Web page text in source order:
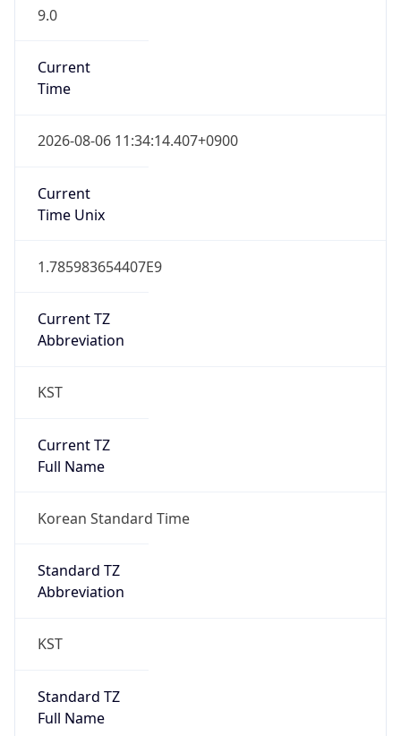
9.0
Current
Time
2026-08-06 11:34:14.407+0900
Current
Time Unix
1.785983654407E9
Current TZ
Abbreviation
KST
Current TZ
Full Name
Korean Standard Time
Standard TZ
Abbreviation
KST
Standard TZ
Full Name